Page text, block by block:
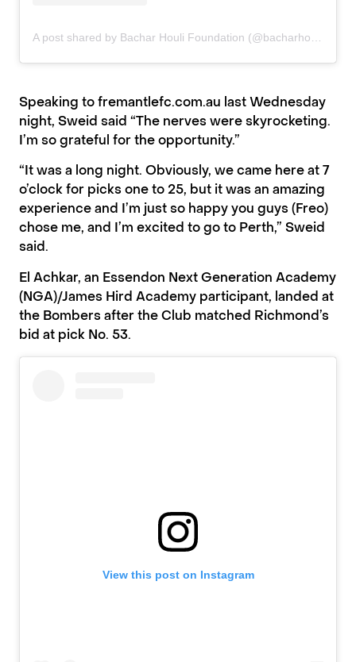
Speaking to fremantlefc.com.au last Wednesday
night, Sweid said “The nerves were skyrocketing.
I’m so grateful for the opportunity.”
“It was a long night. Obviously, we came here at 7
o’clock for picks one to 25, but it was an amazing
experience and I’m just so happy you guys (Freo)
chose me, and I’m excited to go to Perth,” Sweid
said.
El Achkar, an Essendon Next Generation Academy
(NGA)/James Hird Academy participant, landed at
the Bombers after the Club matched Richmond’s
bid at pick No. 53.
View this post on Instagram